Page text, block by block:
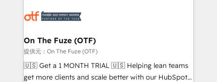
results, fast. ⚙️CRM & RevOps: Align all Hubs to your
🎯Demand Gen & ABM: Drive pipeline with inbound,
ABM, AEO, SEO, & paid media. 👩‍💻Web Design:
Build high-performing websites with UX, messaging,
& conversion strategy that drive results. 🤖AI
On The Fuze (OTF)
提供元：On The Fuze (OTF)
🇺🇸 Get a 1 MONTH TRIAL 🇺🇸 Helping lean teams
get more clients and scale better with our HubSpot